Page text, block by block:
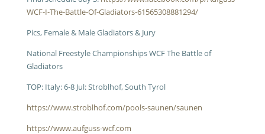
WCF-I-The-Battle-Of-Gladiators-61565308881294/
Pics, Female & Male Gladiators & Jury
National Freestyle Championships WCF The Battle of
Gladiators
TOP: Italy: 6-8 Jul: Stroblhof, South Tyrol
https://www.stroblhof.com/pools-saunen/saunen
https://www.aufguss-wcf.com